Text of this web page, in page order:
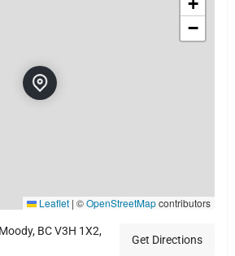
−
Leaflet | ©OpenStreetMapcontributors
BC V3H 1X2,
Get Directions